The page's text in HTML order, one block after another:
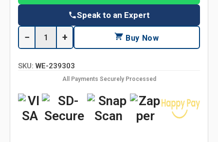
Speak to an Expert
− + Buy Now
SKU: WE-239303
All Payments Securely Processed